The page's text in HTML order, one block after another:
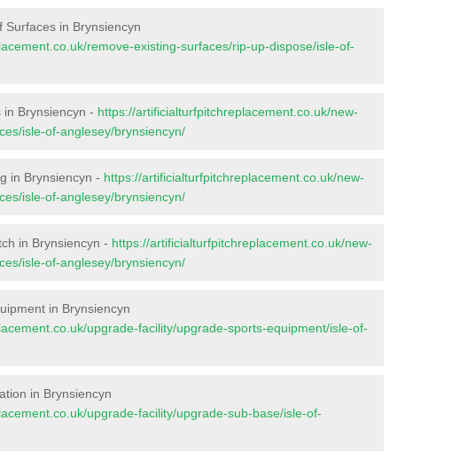
Surfaces in Brynsiencyn
remove-existing-surfaces/rip-up-dispose/isle-of-
in Brynsiencyn - https://artificialturfpitchreplacement.co.uk/new-
isle-of-anglesey/brynsiencyn/
in Brynsiencyn - https://artificialturfpitchreplacement.co.uk/new-
isle-of-anglesey/brynsiencyn/
in Brynsiencyn - https://artificialturfpitchreplacement.co.uk/new-
isle-of-anglesey/brynsiencyn/
in Brynsiencyn
upgrade-facility/upgrade-sports-equipment/isle-of-
in Brynsiencyn
upgrade-facility/upgrade-sub-base/isle-of-